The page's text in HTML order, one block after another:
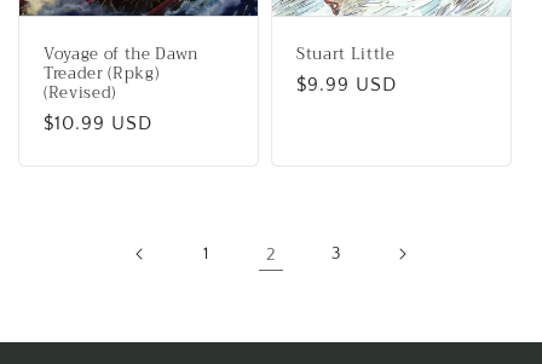
Voyage of the Dawn
Treader (Rpkg)
(Revised)
Regular
$10.99 USD
Stuart Little
Regular
$9.99 USD
1 2 3